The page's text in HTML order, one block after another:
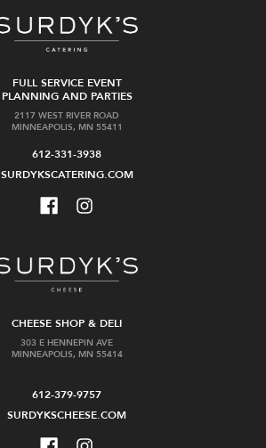
FULL SERVICE EVENT
PLANNING AND PARTIES
2117 WEST RIVER ROAD
MINNEAPOLIS, MN 55411
612-331-3938
SURDYKSCATERING.COM
CHEESE SHOP & DELI
303 E HENNEPIN AVE
MINNEAPOLIS, MN 55414
612-379-9757
SURDYKSCHEESE.COM